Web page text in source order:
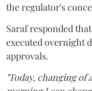
the regulator's
Saraf responded
executed overnight
approvals.
"Today, changing